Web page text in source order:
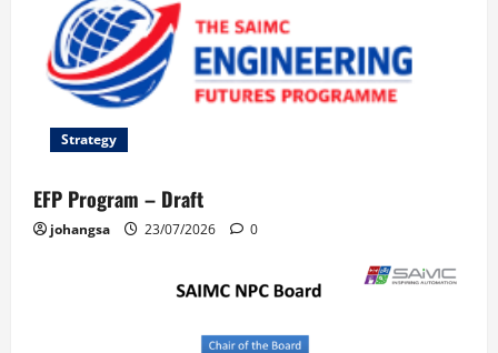
Strategy
EFP Program – Draft
johangsa 23/07/2026 0